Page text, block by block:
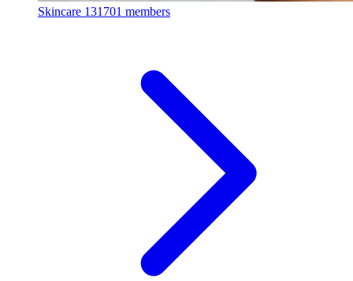
Skincare 131701 members